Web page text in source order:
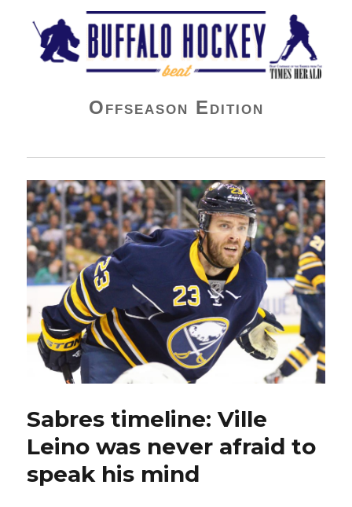
Buffalo Hockey Beat
Offseason Edition
Sabres timeline: Ville
Leino was never afraid to
speak his mind